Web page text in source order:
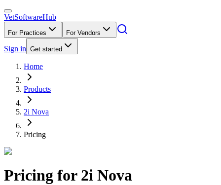
VetSoftwareHub
For Practices For Vendors
Sign in Get started
Home
Products
2i Nova
Pricing
Pricing for 2i Nova